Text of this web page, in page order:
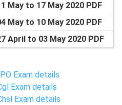
May to 17 May 2020 PDF
May to 10 May 2020 PDF
April to 03 May 2020 PDF
Exam details
Exam details
Exam details